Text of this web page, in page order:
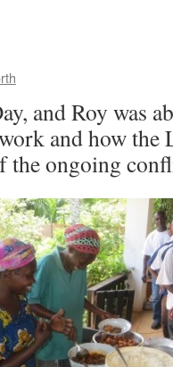
and Roy was
and how the
the ongoing